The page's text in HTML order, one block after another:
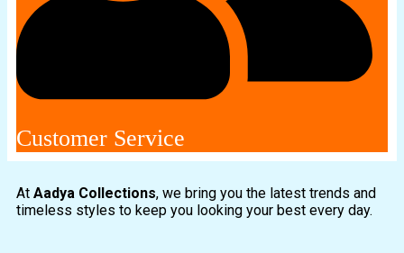
Customer Service
At Aadya Collections, we bring you the latest trends and
timeless styles to keep you looking your best every day.